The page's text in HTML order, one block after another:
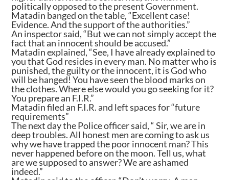
politically opposed to the present Government.
Matadin banged on the table, “Excellent case!
Evidence. And the support of the authorities.”
An inspector said, “But we can not simply accept the
fact that an innocent should be accused.”
Matadin explained, “See, I have already explained to
you that God resides in every man. No matter who is
punished, the guilty or the innocent, it is God who
will be hanged! You have seen the blood marks on
the clothes. Where else would you go seeking for it?
You prepare an F.I.R.”
Matadin filed an F.I.R. and left spaces for “future
requirements”
The next day the Police officer said, “ Sir, we are in
deep troubles. All honest men are coming to ask us
why we have trapped the poor innocent man? This
never happened before on the moon. Tell us, what
are we supposed to answer? We are ashamed
indeed.”